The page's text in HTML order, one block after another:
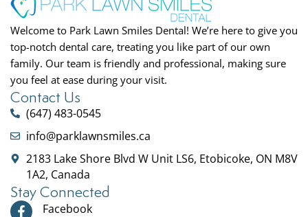
Welcome to Park Lawn Smiles Dental! We’re here to give you
top-notch dental care, treating you like part of our own
family. Our team is friendly and professional, making sure
you feel at ease during your visit.
Contact Us
(647) 483-0545
info@parklawnsmiles.ca
2183 Lake Shore Blvd W Unit LS6, Etobicoke, ON M8V
1A2, Canada
Stay Connected
Facebook